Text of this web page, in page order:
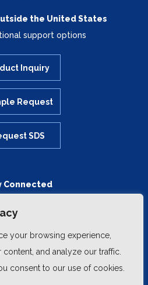
your browsing experience,
and analyze our traffic.
consent to our use of cookies.
the United States
support options
Inquiry
Request
SDS
Connected